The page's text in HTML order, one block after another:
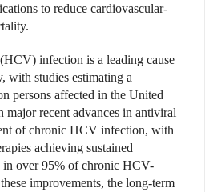
to reduce cardiovascular-
infection is a leading cause
with studies estimating a
persons affected in the United
major recent advances in antiviral
of chronic HCV infection, with
achieving sustained
over 95% of chronic HCV-
improvements, the long-term